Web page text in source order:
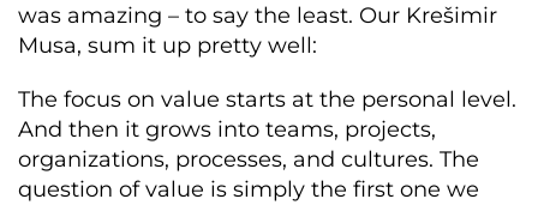
was amazing – to say the least. Our Krešimir
Musa, sum it up pretty well:
The focus on value starts at the personal level.
And then it grows into teams, projects,
organizations, processes, and cultures. The
question of value is simply the first one we